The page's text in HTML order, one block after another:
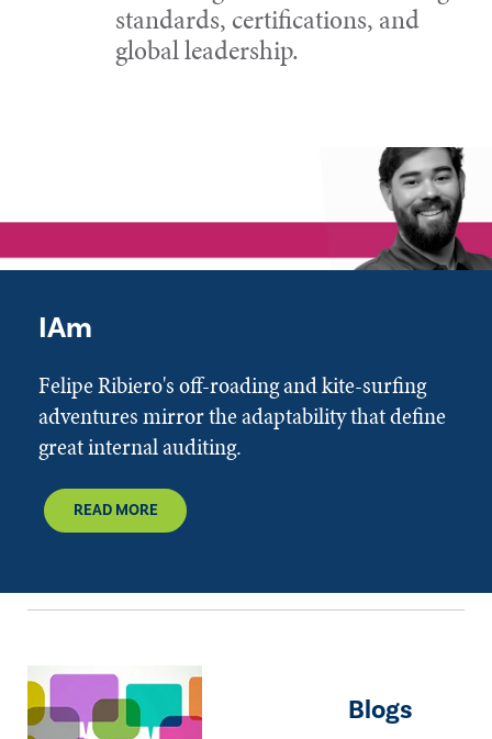
standards, certifications, and
global leadership.
IAm
Felipe Ribiero's off-roading and kite-surfing
adventures mirror the adaptability that define
great internal auditing.
READ MORE
Blogs